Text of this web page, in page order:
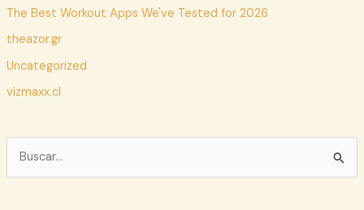
The Best Workout Apps We've Tested for 2026
theazor.gr
Uncategorized
vizmaxx.cl